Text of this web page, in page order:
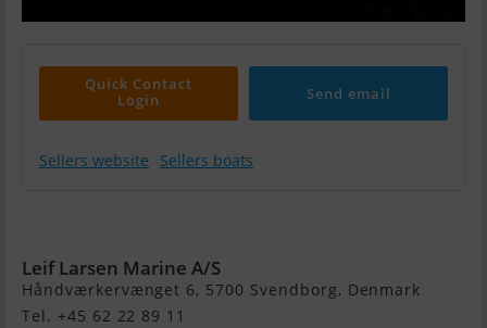
Quick Contact
Login
Send email
Sellers website Sellers boats
Leif Larsen Marine A/S
Håndværkervænget 6, 5700 Svendborg, Denmark
Tel. +45 62 22 89 11